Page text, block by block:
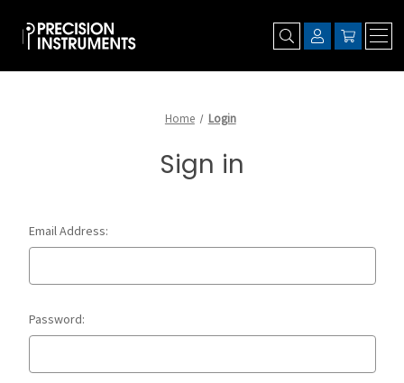
Home Login
Sign in
Email Address:
Password: